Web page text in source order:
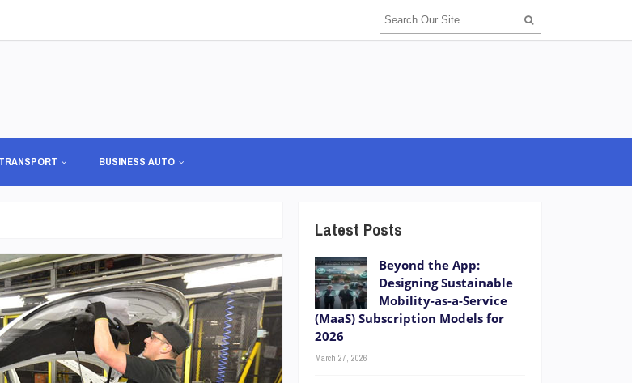
BUSINESS AUTO
Latest Posts
Beyond the App:
Designing Sustainable
Mobility-as-a-Service
(MaaS) Subscription Models for
2026
March 27, 2026